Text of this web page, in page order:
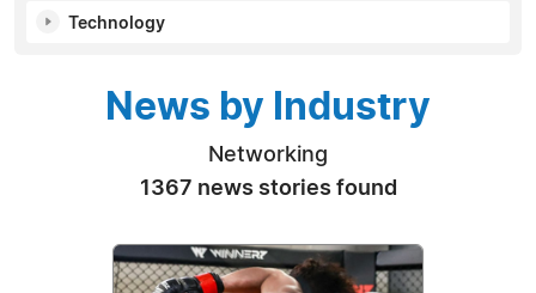
Technology
News by Industry
Networking
1367 news stories found